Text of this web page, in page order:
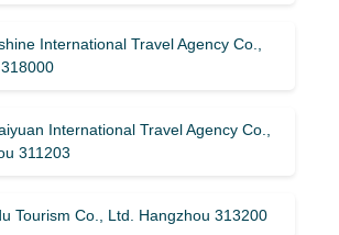
International Travel Agency Co.,
International Travel Agency Co.,
311203
Tourism Co., Ltd. Hangzhou 313200